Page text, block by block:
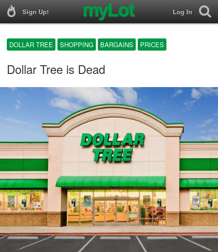
Sign Up! Log In
DOLLAR TREE SHOPPING BARGAINS PRICES
Dollar Tree is Dead